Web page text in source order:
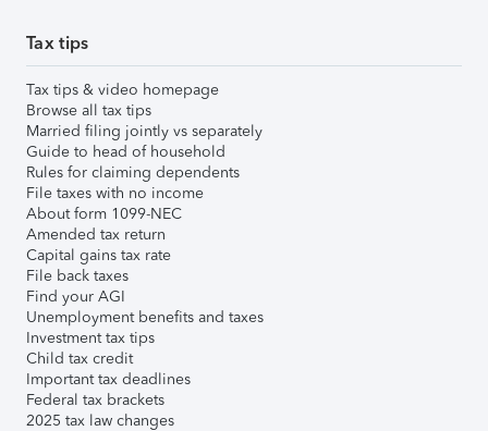
Tax tips
Tax tips & video homepage
Browse all tax tips
Married filing jointly vs separately
Guide to head of household
Rules for claiming dependents
File taxes with no income
About form 1099-NEC
Amended tax return
Capital gains tax rate
File back taxes
Find your AGI
Unemployment benefits and taxes
Investment tax tips
Child tax credit
Important tax deadlines
Federal tax brackets
2025 tax law changes